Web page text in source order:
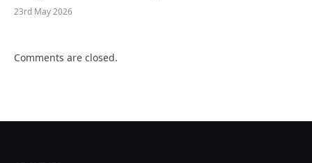
23rd May 2026
Comments are closed.